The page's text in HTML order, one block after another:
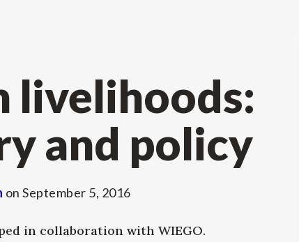
livelihoods:
and policy
on September 5, 2016
in collaboration with WIEGO.